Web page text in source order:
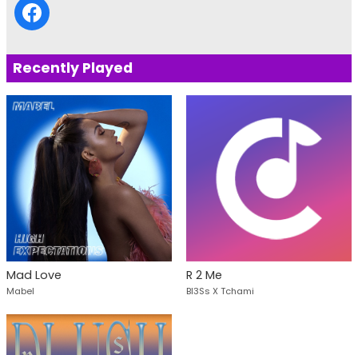
Recently Played
Mad Love
Mabel
R 2 Me
Bl3Ss X Tchami